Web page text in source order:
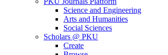
Science and Engineering
Arts and Humanities
Social Sciences
Scholars @ PKU
Create